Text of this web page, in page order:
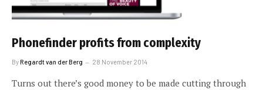
Phonefinder profits from complexity
ByRegardt van der Berg 28 November 2014
Turns out there’s good money to be made cutting through